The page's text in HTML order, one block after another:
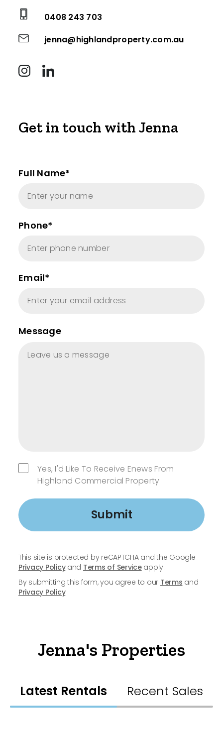
0408 243 703
jenna@highlandproperty.com.au
Get in touch with Jenna
Full Name*
Phone*
Email*
Message
Yes, I'd Like To Receive Enews From
Highland Commercial Property
Submit
This site is protected by reCAPTCHA and the Google
Privacy Policyand Terms of Serviceapply.
By submitting this form, you agree to our Terms and
Privacy Policy
Jenna's Properties
Latest Rentals Recent Sales